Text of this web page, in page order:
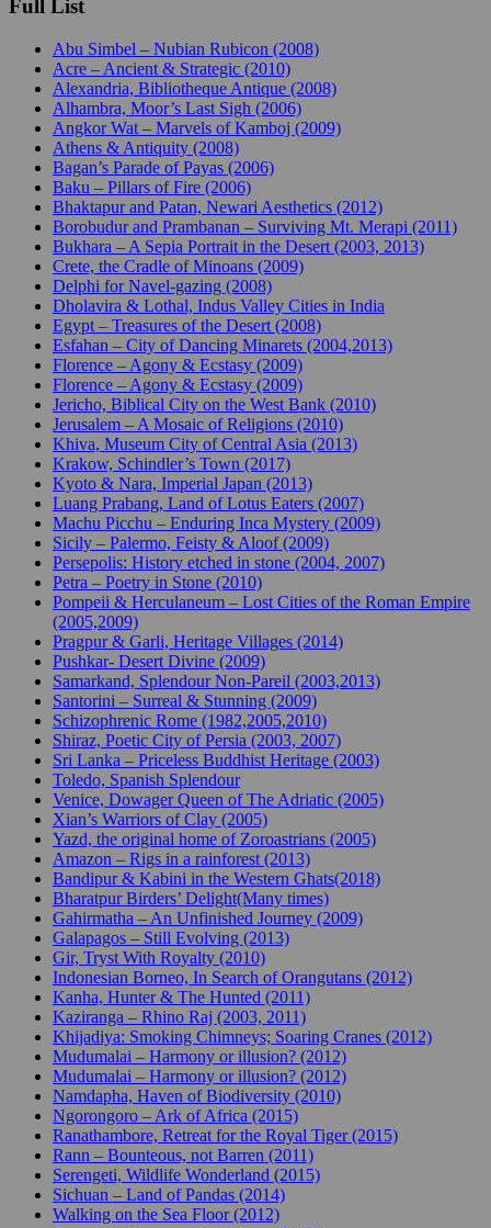
Full List
Abu Simbel – Nubian Rubicon (2008)
Acre – Ancient & Strategic (2010)
Alexandria, Bibliotheque Antique (2008)
Alhambra, Moor’s Last Sigh (2006)
Angkor Wat – Marvels of Kamboj (2009)
Athens & Antiquity (2008)
Bagan’s Parade of Payas (2006)
Baku – Pillars of Fire (2006)
Bhaktapur and Patan, Newari Aesthetics (2012)
Borobudur and Prambanan – Surviving Mt. Merapi (2011)
Bukhara – A Sepia Portrait in the Desert (2003, 2013)
Crete, the Cradle of Minoans (2009)
Delphi for Navel-gazing (2008)
Dholavira & Lothal, Indus Valley Cities in India
Egypt – Treasures of the Desert (2008)
Esfahan – City of Dancing Minarets (2004,2013)
Florence – Agony & Ecstasy (2009)
Florence – Agony & Ecstasy (2009)
Jericho, Biblical City on the West Bank (2010)
Jerusalem – A Mosaic of Religions (2010)
Khiva, Museum City of Central Asia (2013)
Krakow, Schindler’s Town (2017)
Kyoto & Nara, Imperial Japan (2013)
Luang Prabang, Land of Lotus Eaters (2007)
Machu Picchu – Enduring Inca Mystery (2009)
Sicily – Palermo, Feisty & Aloof (2009)
Persepolis: History etched in stone (2004, 2007)
Petra – Poetry in Stone (2010)
Pompeii & Herculaneum – Lost Cities of the Roman Empire
(2005,2009)
Pragpur & Garli, Heritage Villages (2014)
Pushkar- Desert Divine (2009)
Samarkand, Splendour Non-Pareil (2003,2013)
Santorini – Surreal & Stunning (2009)
Schizophrenic Rome (1982,2005,2010)
Shiraz, Poetic City of Persia (2003, 2007)
Sri Lanka – Priceless Buddhist Heritage (2003)
Toledo, Spanish Splendour
Venice, Dowager Queen of The Adriatic (2005)
Xian’s Warriors of Clay (2005)
Yazd, the original home of Zoroastrians (2005)
Amazon – Rigs in a rainforest (2013)
Bandipur & Kabini in the Western Ghats(2018)
Bharatpur Birders’ Delight(Many times)
Gahirmatha – An Unfinished Journey (2009)
Galapagos – Still Evolving (2013)
Gir, Tryst With Royalty (2010)
Indonesian Borneo, In Search of Orangutans (2012)
Kanha, Hunter & The Hunted (2011)
Kaziranga – Rhino Raj (2003, 2011)
Khijadiya: Smoking Chimneys; Soaring Cranes (2012)
Mudumalai – Harmony or illusion? (2012)
Mudumalai – Harmony or illusion? (2012)
Namdapha, Haven of Biodiversity (2010)
Ngorongoro – Ark of Africa (2015)
Ranathambore, Retreat for the Royal Tiger (2015)
Rann – Bounteous, not Barren (2011)
Serengeti, Wildlife Wonderland (2015)
Sichuan – Land of Pandas (2014)
Walking on the Sea Floor (2012)